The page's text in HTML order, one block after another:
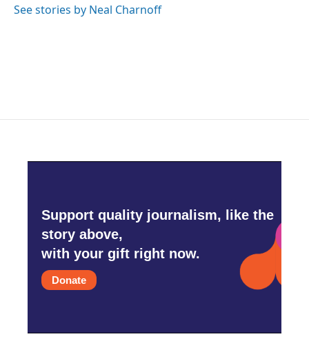
See stories by Neal Charnoff
Support quality journalism, like the
story above,
with your gift right now.
Donate